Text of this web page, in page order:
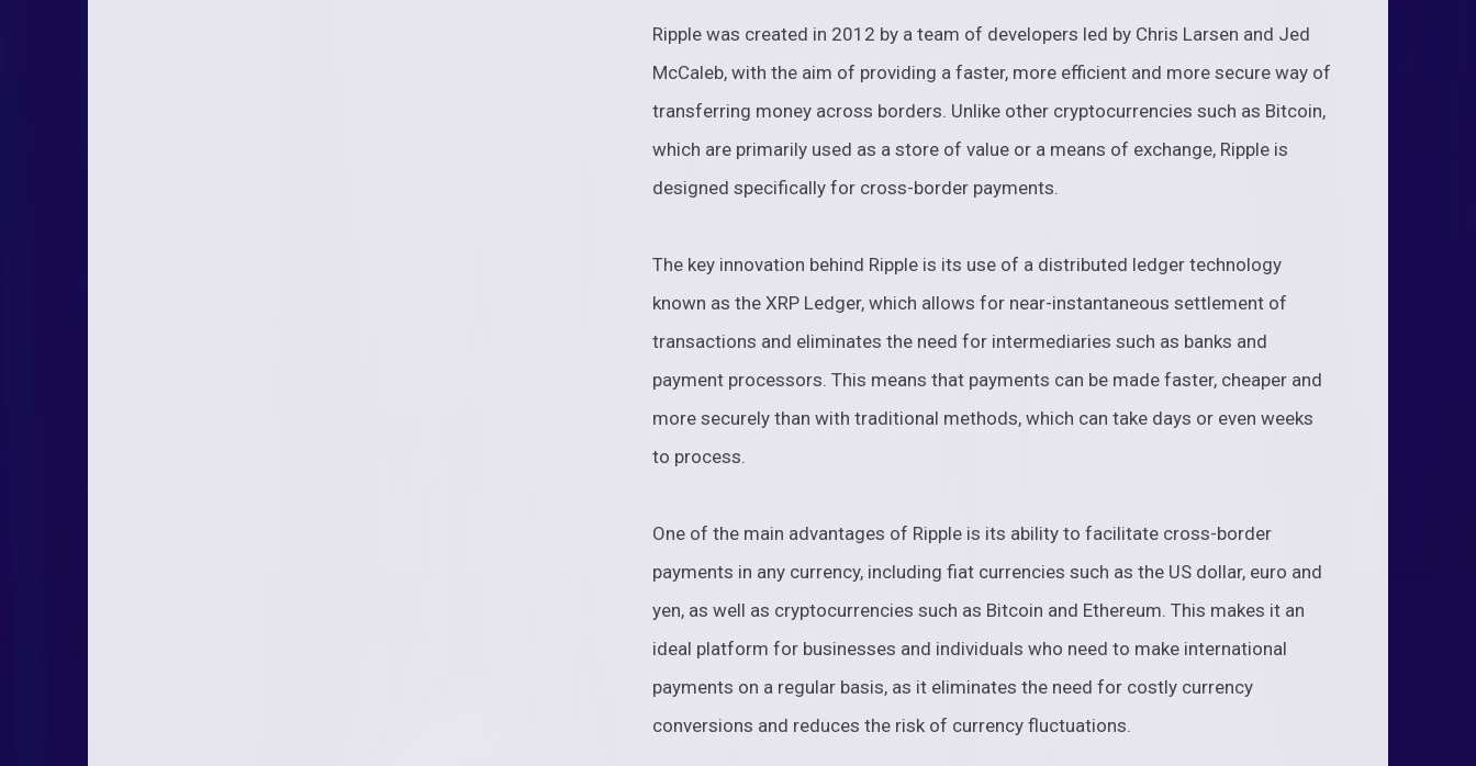
Ripple was created in 2012 by a team of developers led by Chris Larsen and Jed
McCaleb, with the aim of providing a faster, more efficient and more secure way of
transferring money across borders. Unlike other cryptocurrencies such as Bitcoin,
which are primarily used as a store of value or a means of exchange, Ripple is
designed specifically for cross-border payments.
The key innovation behind Ripple is its use of a distributed ledger technology
known as the XRP Ledger, which allows for near-instantaneous settlement of
transactions and eliminates the need for intermediaries such as banks and
payment processors. This means that payments can be made faster, cheaper and
more securely than with traditional methods, which can take days or even weeks
to process.
One of the main advantages of Ripple is its ability to facilitate cross-border
payments in any currency, including fiat currencies such as the US dollar, euro and
yen, as well as cryptocurrencies such as Bitcoin and Ethereum. This makes it an
ideal platform for businesses and individuals who need to make international
payments on a regular basis, as it eliminates the need for costly currency
conversions and reduces the risk of currency fluctuations.